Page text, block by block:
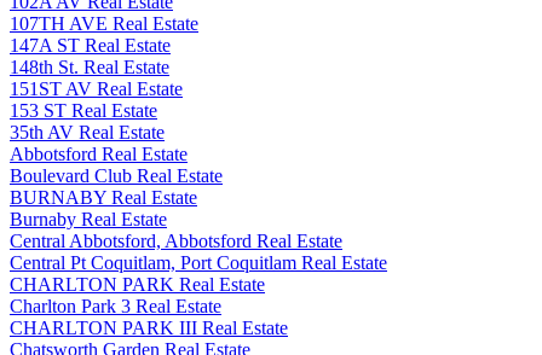
107TH AVE Real Estate
147A ST Real Estate
148th St. Real Estate
151ST AV Real Estate
153 ST Real Estate
35th AV Real Estate
Abbotsford Real Estate
Boulevard Club Real Estate
BURNABY Real Estate
Burnaby Real Estate
Central Abbotsford, Abbotsford Real Estate
Central Pt Coquitlam, Port Coquitlam Real Estate
CHARLTON PARK Real Estate
Charlton Park 3 Real Estate
CHARLTON PARK III Real Estate
Chatsworth Garden Real Estate